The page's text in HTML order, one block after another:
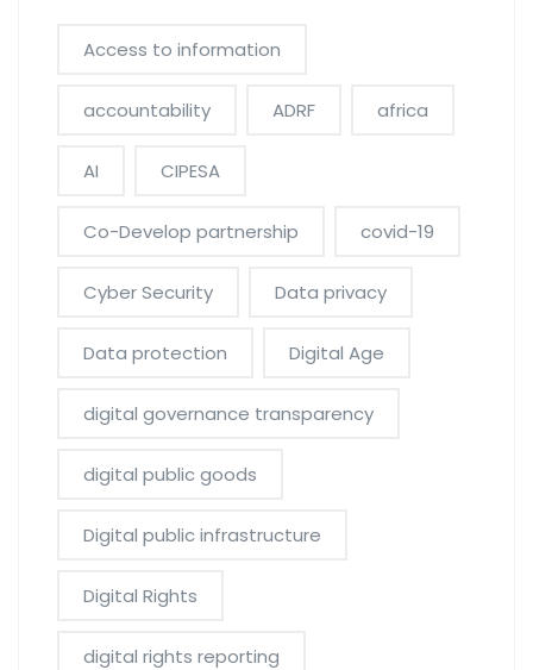
Access to information
accountability ADRF africa
AI CIPESA
Co-Develop partnership covid-19
Cyber Security Data privacy
Data protection Digital Age
digital governance transparency
digital public goods
Digital public infrastructure
Digital Rights
digital rights reporting